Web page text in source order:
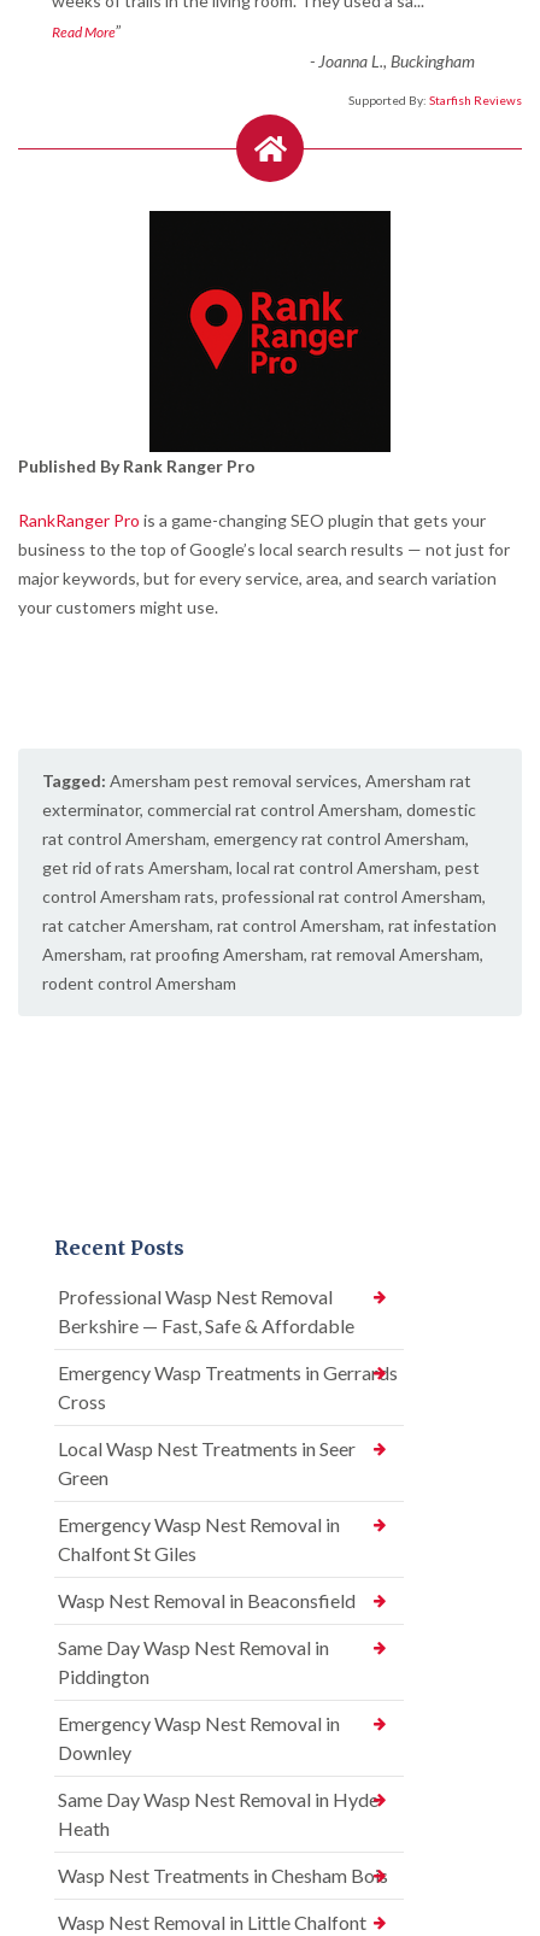
Read More”
- Joanna L., Buckingham
Supported By: Starfish Reviews
Published By Rank Ranger Pro
RankRanger Pro is a game-changing SEO plugin that gets your
business to the top of Google’s local search results — not just for
major keywords, but for every service, area, and search variation
your customers might use.
Tagged: Amersham pest removal services, Amersham rat
exterminator, commercial rat control Amersham, domestic
rat control Amersham, emergency rat control Amersham,
get rid of rats Amersham, local rat control Amersham, pest
control Amersham rats, professional rat control Amersham,
rat catcher Amersham, rat control Amersham, rat infestation
Amersham, rat proofing Amersham, rat removal Amersham,
rodent control Amersham
Recent Posts
Professional Wasp Nest Removal
Berkshire — Fast, Safe & Affordable
Emergency Wasp Treatments in Gerrards
Cross
Local Wasp Nest Treatments in Seer
Green
Emergency Wasp Nest Removal in
Chalfont St Giles
Wasp Nest Removal in Beaconsfield
Same Day Wasp Nest Removal in
Piddington
Emergency Wasp Nest Removal in
Downley
Same Day Wasp Nest Removal in Hyde
Heath
Wasp Nest Treatments in Chesham Bois
Wasp Nest Removal in Little Chalfont